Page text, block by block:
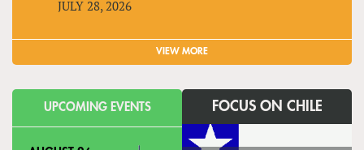
JULY 28, 2026
VIEW MORE
UPCOMING EVENTS FOCUS ON CHILE